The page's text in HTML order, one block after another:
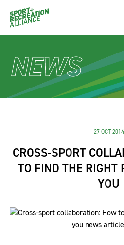
NEWS
27 OCT 2014
CROSS-SPORT
TO FIND THE RIGHT
YOU